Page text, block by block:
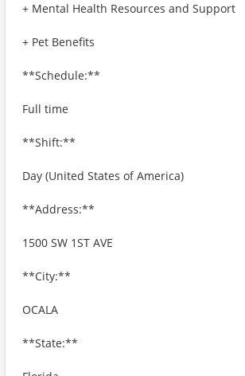
+ Mental Health Resources and Support
+ Pet Benefits
**Schedule:**
Full time
**Shift:**
Day (United States of America)
**Address:**
1500 SW 1ST AVE
**City:**
OCALA
**State:**